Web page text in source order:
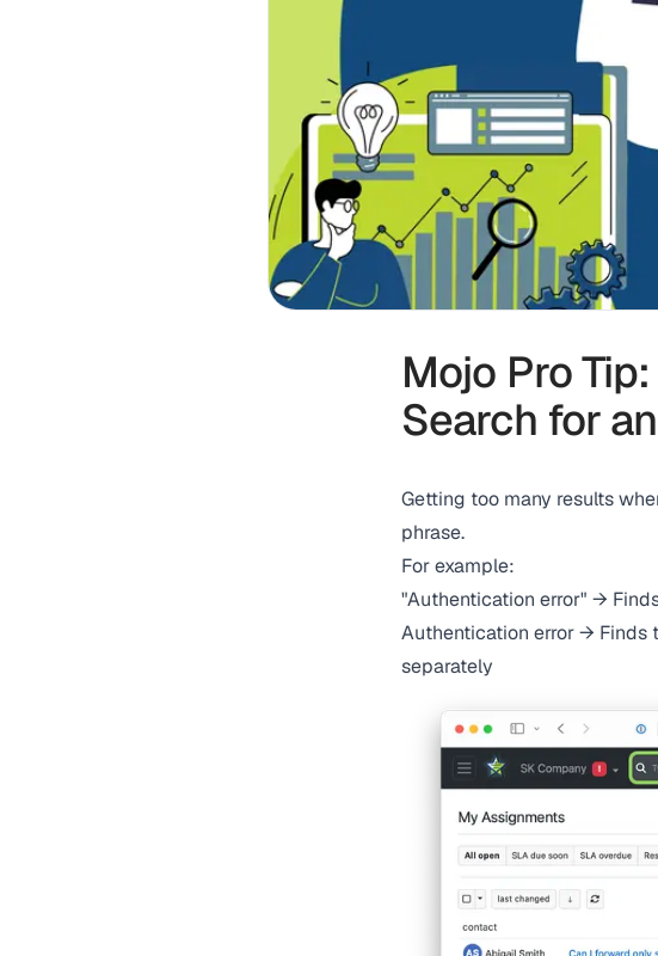
Mojo Pro
Search for
Getting too many results
phrase.
For example:
"Authentication error" →
Authentication error → Finds
separately